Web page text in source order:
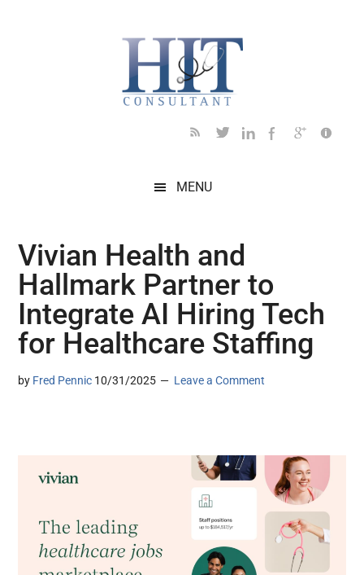
MENU
Vivian Health and
Hallmark Partner to
Integrate AI Hiring Tech
for Healthcare Staffing
by Fred Pennic 10/31/2025 Leave a Comment